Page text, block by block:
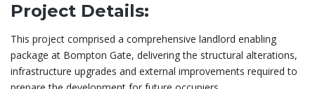
Project Details:
This project comprised a comprehensive landlord enabling
package at Bompton Gate, delivering the structural alterations,
infrastructure upgrades and external improvements required to